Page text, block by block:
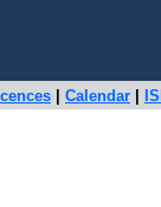
Calendar